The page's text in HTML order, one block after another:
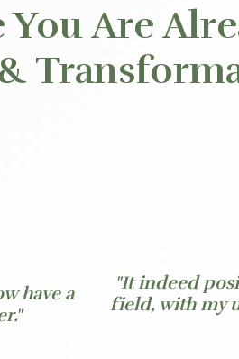
Are
have a
"It indeed
field, with my